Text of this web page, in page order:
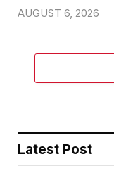
AUGUST 6, 2026
Latest Post